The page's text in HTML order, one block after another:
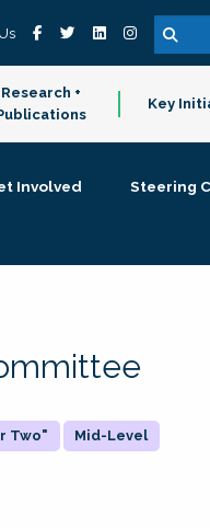
Research +
Key
Involved
Steering
Two" Mid-Level